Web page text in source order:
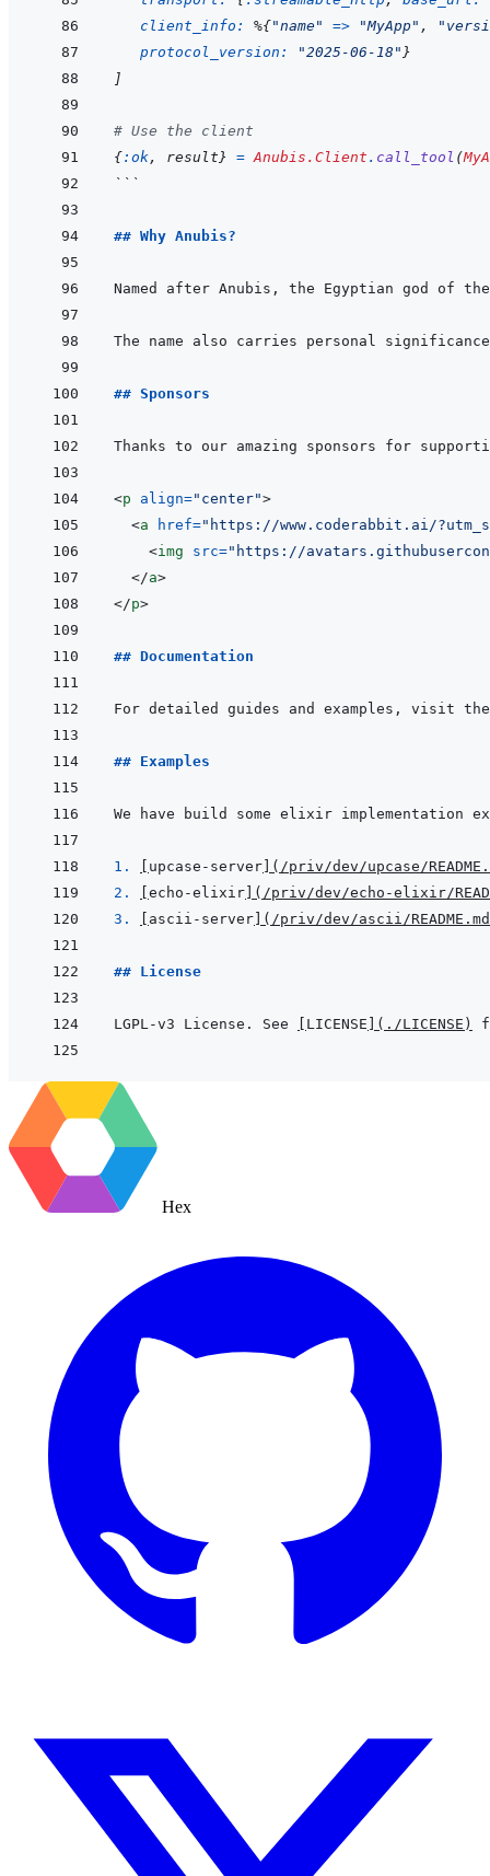
client_info: %{"name" => "MyApp" ,
protocol_version:
"2025-06-18" }
]
# Use the client
{:ok, result} = Anubis.Client . call_tool (
```
## Why Anubis?
## Sponsors
<p align=" center">
<a href=" https://www.coderabbit.ai/
<img src=" https://
</a>
</p>
## Documentation
For detailed guides and examples, visit
## Examples
We have build some elixir implementation
1. upcase-server ( /priv/dev/upcase/
2.
echo-elixir ( /priv/dev/echo-elixir/
3.
ascii-server ( /priv/dev/ascii/README.md
## License
LGPL-v3 License. See LICENSE ( ./LICENSE )
Hex